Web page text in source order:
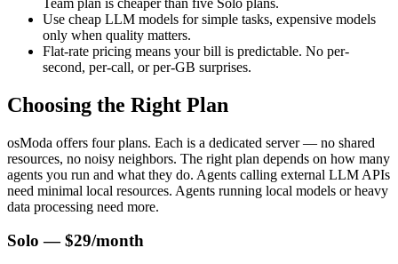
Use cheap LLM models for simple tasks, expensive models
only when quality matters.
Flat-rate pricing means your bill is predictable. No per-
second, per-call, or per-GB surprises.
Choosing the Right Plan
osModa offers four plans. Each is a dedicated server — no shared
resources, no noisy neighbors. The right plan depends on how many
agents you run and what they do. Agents calling external LLM APIs
need minimal local resources. Agents running local models or heavy
data processing need more.
Solo — $29/month